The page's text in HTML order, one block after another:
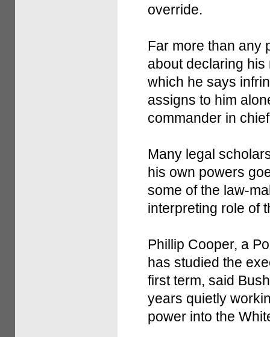
override.
Far more than any
about declaring
which he says
assigns to him
commander in
Many legal
his own powers
some of the law-
interpreting role of
Phillip Cooper, a
has studied the
first term, said
years quietly
power into the